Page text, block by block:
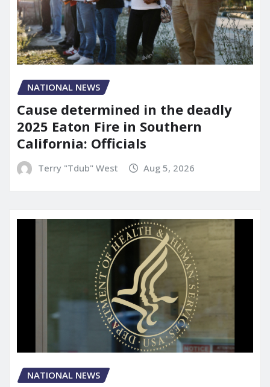
NATIONAL NEWS
Cause determined in the deadly
2025 Eaton Fire in Southern
California: Officials
Terry "Tdub" West Aug 5, 2026
NATIONAL NEWS